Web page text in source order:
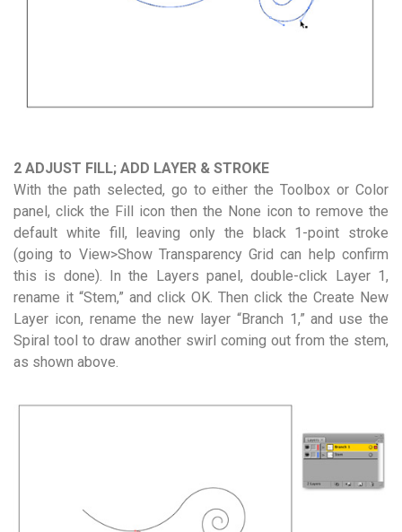
2 ADJUST FILL; ADD LAYER & STROKE
With the path selected, go to either the Toolbox or Color
panel, click the Fill icon then the None icon to remove the
default white fill, leaving only the black 1-point stroke
(going to View>Show Transparency Grid can help confirm
this is done). In the Layers panel, double-click Layer 1,
rename it “Stem,” and click OK. Then click the Create New
Layer icon, rename the new layer “Branch 1,” and use the
Spiral tool to draw another swirl coming out from the stem,
as shown above.